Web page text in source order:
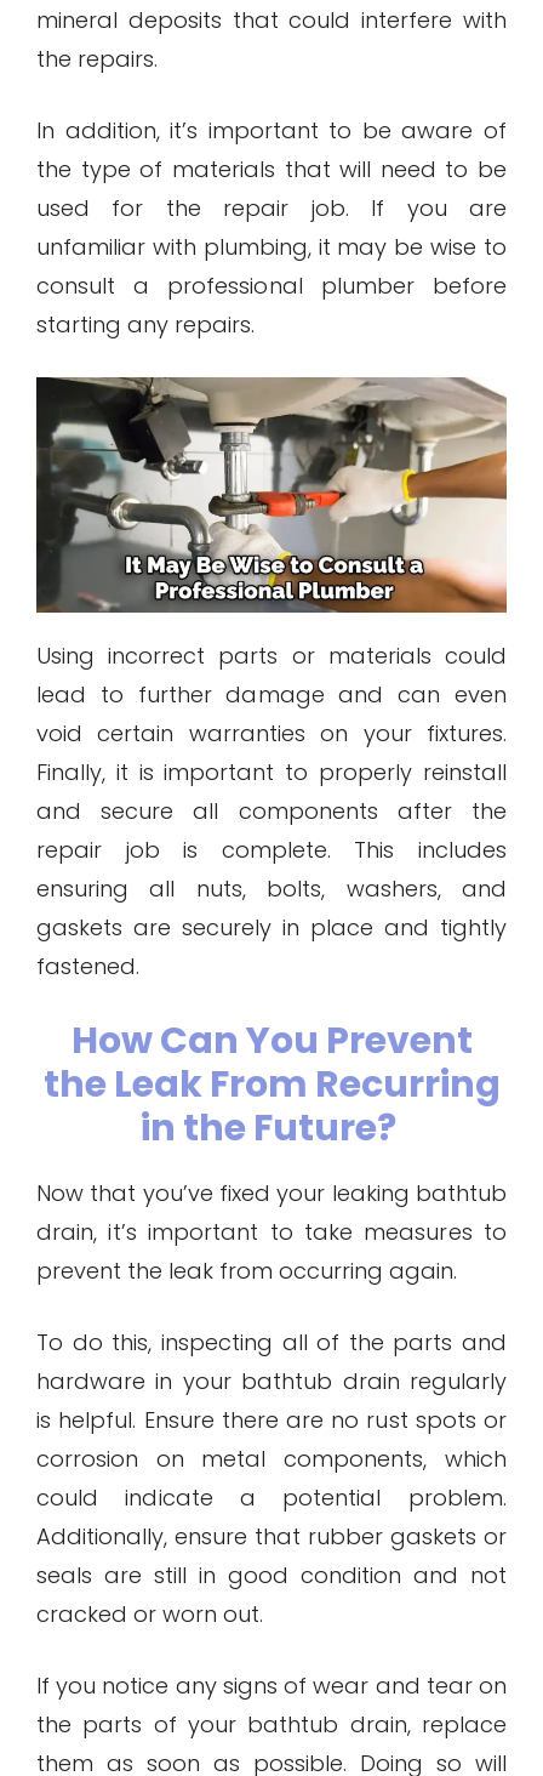
mineral deposits that could interfere with
the repairs.
In addition, it’s important to be aware of
the type of materials that will need to be
used for the repair job. If you are
unfamiliar with plumbing, it may be wise to
consult a professional plumber before
starting any repairs.
Using incorrect parts or materials could
lead to further damage and can even
void certain warranties on your fixtures.
Finally, it is important to properly reinstall
and secure all components after the
repair job is complete. This includes
ensuring all nuts, bolts, washers, and
gaskets are securely in place and tightly
fastened.
How Can You Prevent
the Leak From Recurring
in the Future?
Now that you’ve fixed your leaking bathtub
drain, it’s important to take measures to
prevent the leak from occurring again.
To do this, inspecting all of the parts and
hardware in your bathtub drain regularly
is helpful. Ensure there are no rust spots or
corrosion on metal components, which
could indicate a potential problem.
Additionally, ensure that rubber gaskets or
seals are still in good condition and not
cracked or worn out.
If you notice any signs of wear and tear on
the parts of your bathtub drain, replace
them as soon as possible. Doing so will